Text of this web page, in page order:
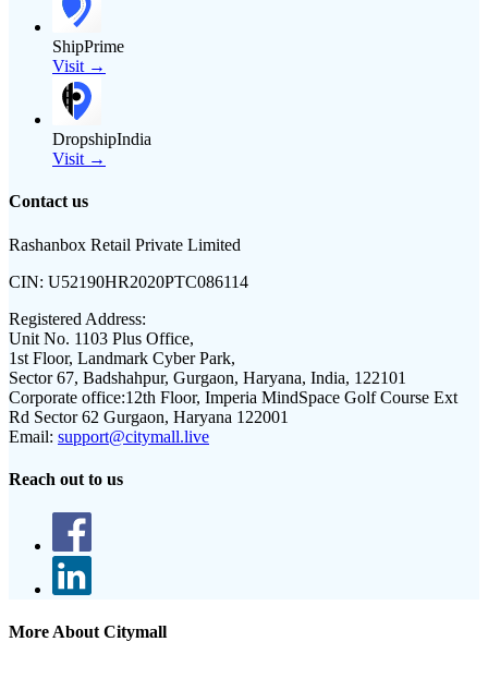
ShipPrime
Visit →
DropshipIndia
Visit →
Contact us
Rashanbox Retail Private Limited
CIN: U52190HR2020PTC086114
Registered Address:
Unit No. 1103 Plus Office,
1st Floor, Landmark Cyber Park,
Sector 67, Badshahpur, Gurgaon, Haryana, India, 122101
Corporate office:12th Floor, Imperia MindSpace Golf Course Ext
Rd Sector 62 Gurgaon, Haryana 122001
Email: support@citymall.live
Reach out to us
More About Citymall